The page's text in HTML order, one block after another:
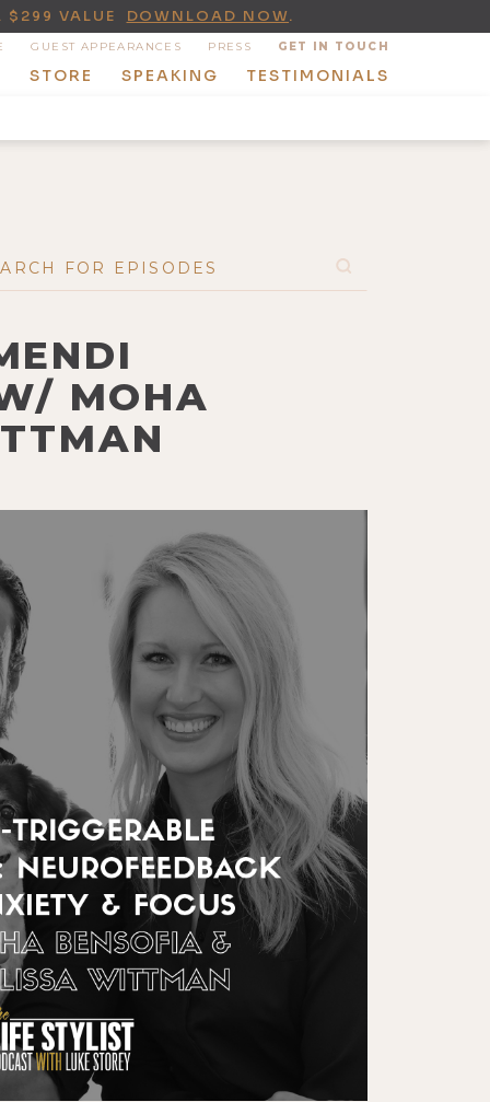
$299 VALUE DOWNLOAD NOW.
GUEST APPEARANCES PRESS GET IN TOUCH
STORE SPEAKING TESTIMONIALS
MOHA